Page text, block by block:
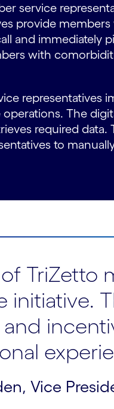
service
provide
and immediately
with
The
required
to
initiative.
Vice